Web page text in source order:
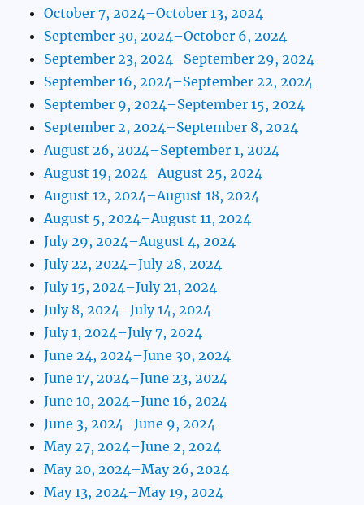
October 7, 2024–October 13, 2024
September 30, 2024–October 6, 2024
September 23, 2024–September 29, 2024
September 16, 2024–September 22, 2024
September 9, 2024–September 15, 2024
September 2, 2024–September 8, 2024
August 26, 2024–September 1, 2024
August 19, 2024–August 25, 2024
August 12, 2024–August 18, 2024
August 5, 2024–August 11, 2024
July 29, 2024–August 4, 2024
July 22, 2024–July 28, 2024
July 15, 2024–July 21, 2024
July 8, 2024–July 14, 2024
July 1, 2024–July 7, 2024
June 24, 2024–June 30, 2024
June 17, 2024–June 23, 2024
June 10, 2024–June 16, 2024
June 3, 2024–June 9, 2024
May 27, 2024–June 2, 2024
May 20, 2024–May 26, 2024
May 13, 2024–May 19, 2024